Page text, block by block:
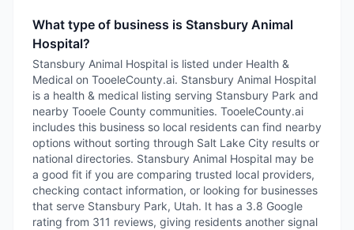
What type of business is Stansbury Animal
Hospital?
Stansbury Animal Hospital is listed under Health &
Medical on TooeleCounty.ai. Stansbury Animal Hospital
is a health & medical listing serving Stansbury Park and
nearby Tooele County communities. TooeleCounty.ai
includes this business so local residents can find nearby
options without sorting through Salt Lake City results or
national directories. Stansbury Animal Hospital may be
a good fit if you are comparing trusted local providers,
checking contact information, or looking for businesses
that serve Stansbury Park, Utah. It has a 3.8 Google
rating from 311 reviews, giving residents another signal